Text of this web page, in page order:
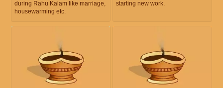
during Rahu Kalam like marriage,
housewarming etc.
starting new work.